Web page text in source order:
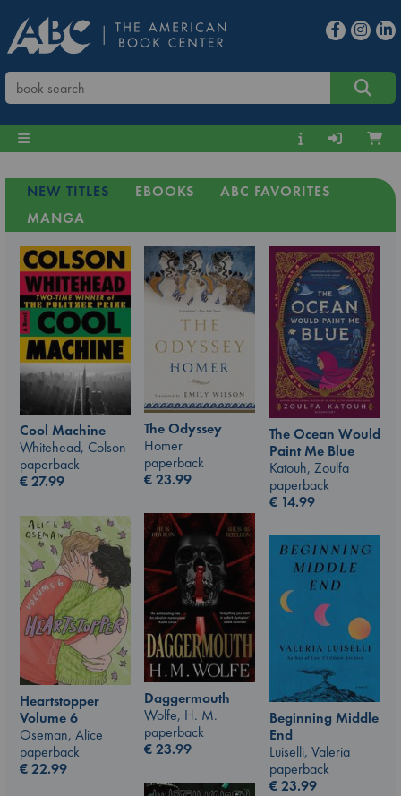
NEW TITLES EBOOKS
ABC FAVORITES
MANGA
Cool Machine
Whitehead, Colson
paperback
€27.99
The Odyssey
Homer
paperback
€23.99
The Ocean Would
Paint Me Blue
Katouh, Zoulfa
paperback
€ 14.99
Daggermouth
Wolfe, H. M.
paperback
€23.99
Heartstopper
Volume 6
Oseman, Alice
paperback
€22.99
Beginning Middle
End
Luiselli, Valeria
paperback
€23.99